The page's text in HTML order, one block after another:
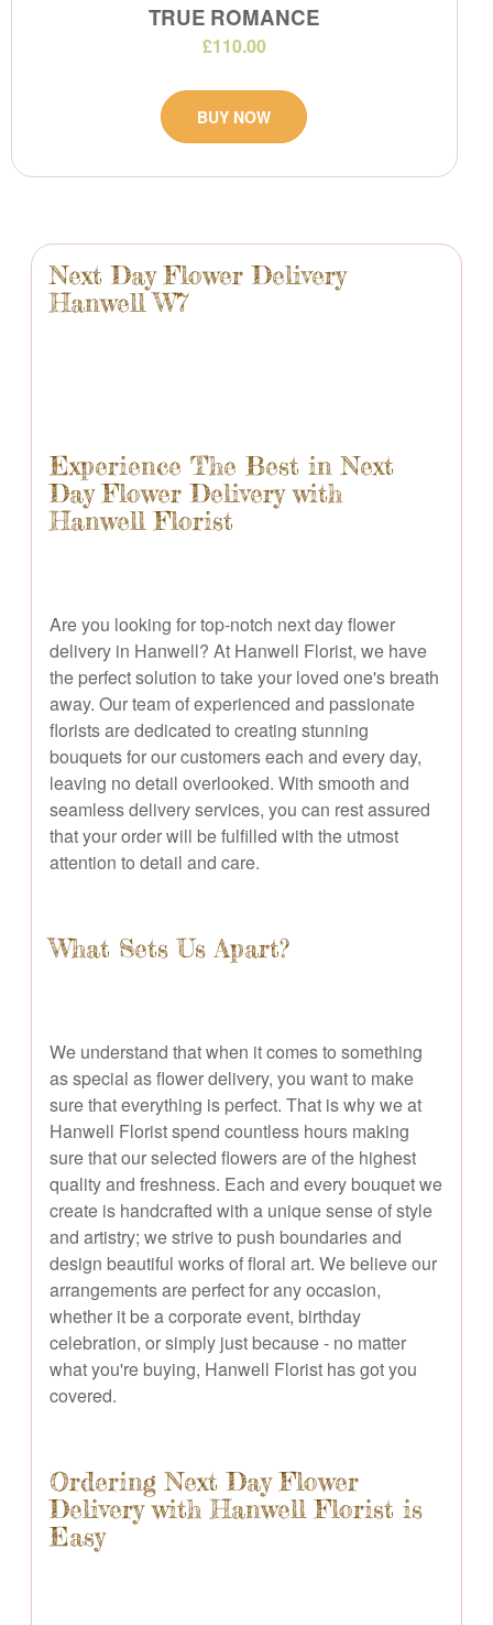
Next Day Flower Delivery
Hanwell W7
Experience The Best in Next
Day Flower Delivery with
Hanwell Florist
Are you looking for top-notch next day flower
delivery in Hanwell? At Hanwell Florist, we have
the perfect solution to take your loved one's breath
away. Our team of experienced and passionate
florists are dedicated to creating stunning
bouquets for our customers each and every day,
leaving no detail overlooked. With smooth and
seamless delivery services, you can rest assured
that your order will be fulfilled with the utmost
attention to detail and care.
What Sets Us Apart?
We understand that when it comes to something
as special as flower delivery, you want to make
sure that everything is perfect. That is why we at
Hanwell Florist spend countless hours making
sure that our selected flowers are of the highest
quality and freshness. Each and every bouquet we
create is handcrafted with a unique sense of style
and artistry; we strive to push boundaries and
design beautiful works of floral art. We believe our
arrangements are perfect for any occasion,
whether it be a corporate event, birthday
celebration, or simply just because - no matter
what you're buying, Hanwell Florist has got you
covered.
Ordering Next Day Flower
Delivery with Hanwell Florist is
Easy
TRUE ROMANCE
£110.00
BUY NOW